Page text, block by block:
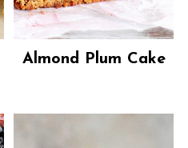
Almond Plum Cake